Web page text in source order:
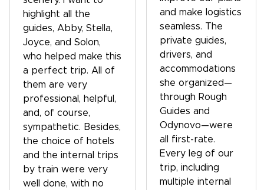
highlight all the
guides, Abby, Stella,
Joyce, and Solon,
who helped make this
a perfect trip. All of
them are very
professional, helpful,
and, of course,
sympathetic. Besides,
the choice of hotels
and the internal trips
by train were very
well done, with no
and make logistics
seamless. The
private guides,
drivers, and
accommodations
she organized—
through Rough
Guides and
Odynovo—were
all first-rate.
Every leg of our
trip, including
multiple internal